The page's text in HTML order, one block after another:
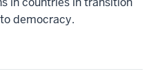
democracy.